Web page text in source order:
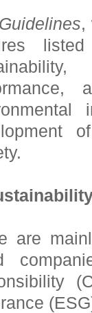
Guidelines,
are